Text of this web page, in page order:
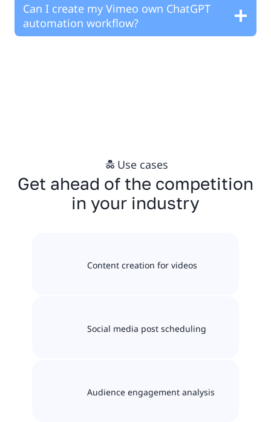
Can I create my Vimeo own ChatGPT
automation workflow?
Use cases
Get ahead of the competition
in your industry
Content creation for videos
Social media post scheduling
Audience engagement analysis